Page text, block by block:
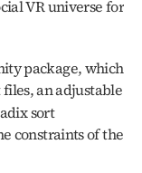
VR universe for
package, which
files, an adjustable
sort
constraints of the